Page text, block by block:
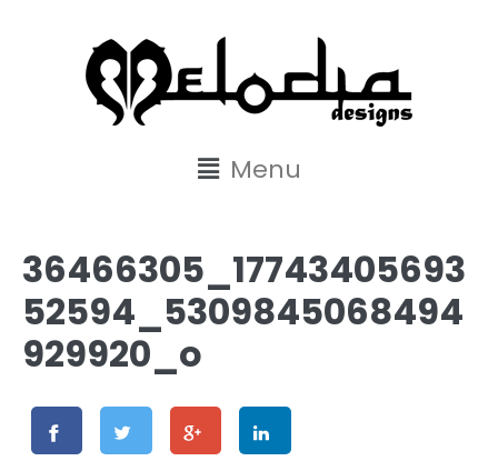
Menu
36466305_17743405693
52594_5309845068494
929920_o